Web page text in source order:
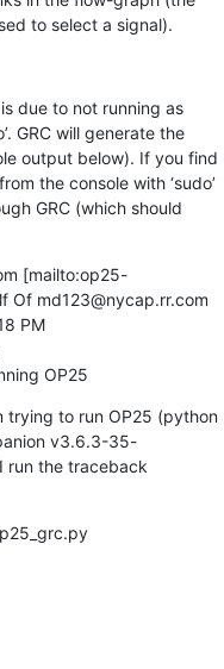
to select a signal).
due to not running as
GRC will generate the
output below). If you find
the console with ‘sudo’
GRC (which should
[mailto:op25-
Of md123@nycap.rr.com
PM
OP25
trying to run OP25 (python
v3.6.3-35-
run the traceback